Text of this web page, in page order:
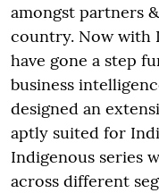
amongst partners
country. Now with
have gone a step
business
designed an
aptly suited for
Indigenous series
across different